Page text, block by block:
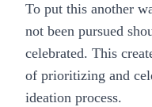
To put this another
not been pursued
celebrated. This
of prioritizing and
ideation process.